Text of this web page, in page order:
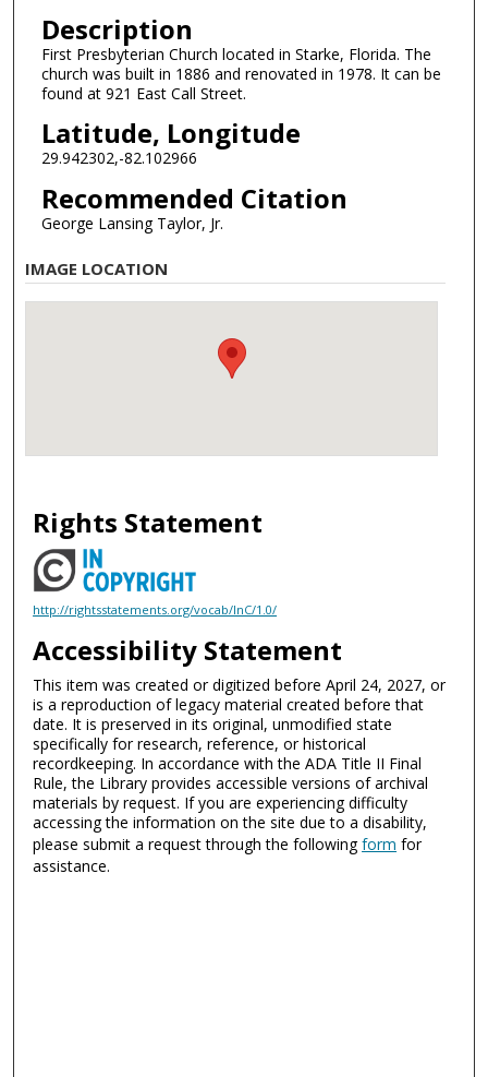
Description
First Presbyterian Church located in Starke, Florida. The
church was built in 1886 and renovated in 1978. It can be
found at 921 East Call Street.
Latitude, Longitude
29.942302,-82.102966
Recommended Citation
George Lansing Taylor, Jr.
IMAGE LOCATION
Rights Statement
http://rightsstatements.org/vocab/InC/1.0/
Accessibility Statement
This item was created or digitized before April 24, 2027, or
is a reproduction of legacy material created before that
date. It is preserved in its original, unmodified state
specifically for research, reference, or historical
recordkeeping. In accordance with the ADA Title II Final
Rule, the Library provides accessible versions of archival
materials by request. If you are experiencing difficulty
accessing the information on the site due to a disability,
please submit a request through the followingform for
assistance.